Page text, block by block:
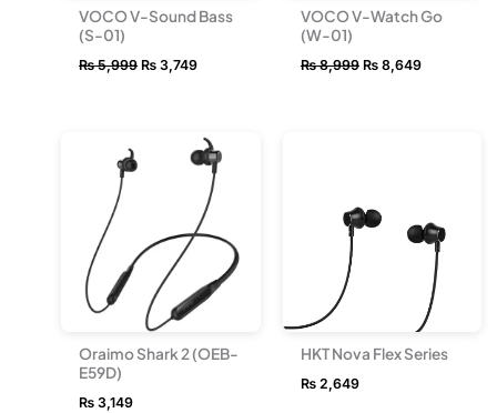
VOCO V-Sound Bass
(S-01)
₨5,999 ₨ 3,749
VOCO V-Watch Go
(W-01)
₨8,999 ₨8,649
Oraimo Shark 2 (OEB-
E59D)
₨ 3,149
HKT Nova Flex Series
₨2,649